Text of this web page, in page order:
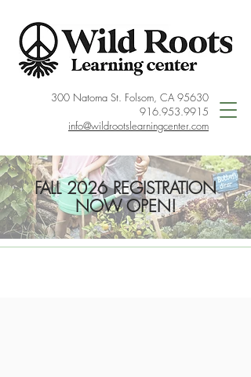
300 Natoma St. Folsom, CA 95630
916.953.9915
info@wildrootslearningcenter.com
FALL 2026 REGISTRATION
NOW OPEN!